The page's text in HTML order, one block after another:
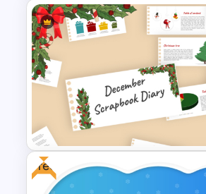
Free Modern Feminine
Presentation Templates
Free